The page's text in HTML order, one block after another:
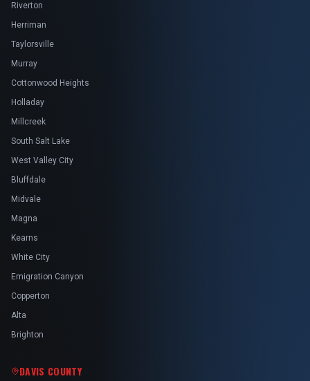
Riverton
Herriman
Taylorsville
Murray
Cottonwood Heights
Holladay
Millcreek
South Salt Lake
West Valley City
Bluffdale
Midvale
Magna
Kearns
White City
Emigration Canyon
Copperton
Alta
Brighton
DAVIS COUNTY